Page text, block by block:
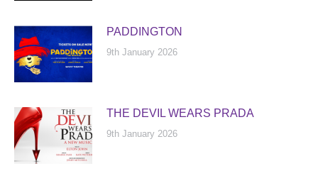
PADDINGTON
9th January 2026
THE DEVIL WEARS PRADA
9th January 2026